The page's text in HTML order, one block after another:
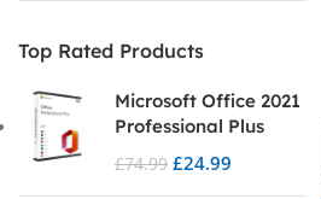
Top Rated Products
Microsoft Office 2021
Professional Plus
£74.99 £24.99